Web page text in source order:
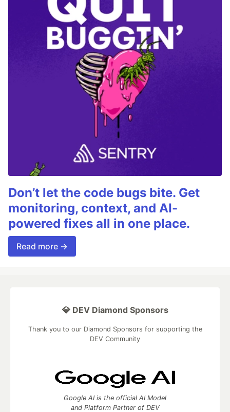
Don’t let the code bugs bite. Get
monitoring, context, and AI-
powered fixes all in one place.
Read more →
💎 DEV Diamond Sponsors
Thank you to our Diamond Sponsors for supporting the
DEV Community
Google AI is the official AI Model
and Platform Partner of DEV